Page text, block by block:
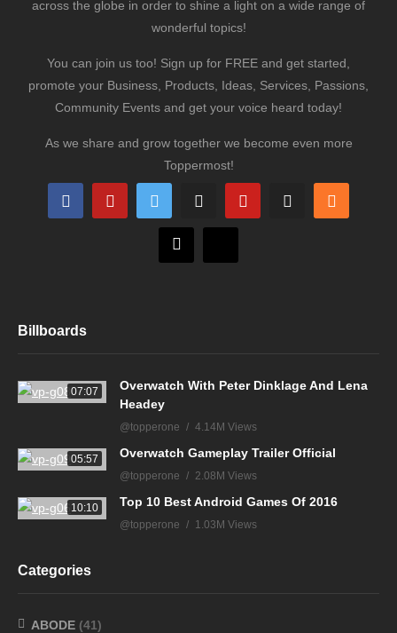
across the globe in order to shine a light on a wide range of
wonderful topics!
You can join us too! Sign up for FREE and get started,
promote your Business, Products, Ideas, Services, Passions,
Community Events and get your voice heard today!
As we share and grow together we become even more
Toppermost!
Billboards
07:07
Overwatch With Peter Dinklage And Lena
Headey
@topperone 4.14M Views
05:57 Overwatch Gameplay Trailer Official
@topperone 2.08M Views
10:10 Top 10 Best Android Games Of 2016
@topperone 1.03M Views
Categories
ABODE (41)